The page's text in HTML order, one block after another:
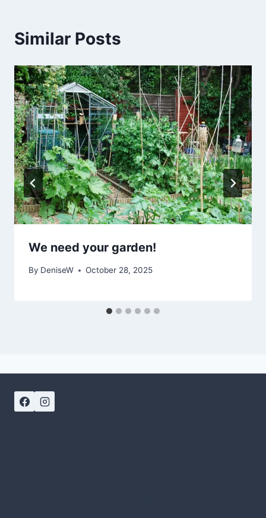
Similar Posts
We need your garden!
By DeniseW October 28, 2025